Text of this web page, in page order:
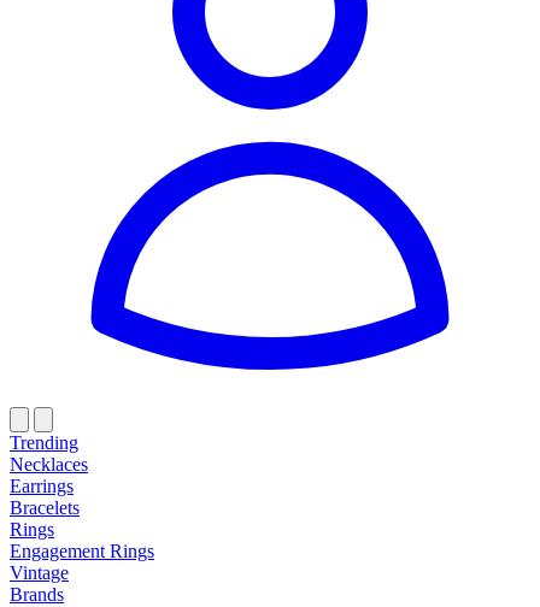
Trending
Necklaces
Earrings
Bracelets
Rings
Engagement Rings
Vintage
Brands